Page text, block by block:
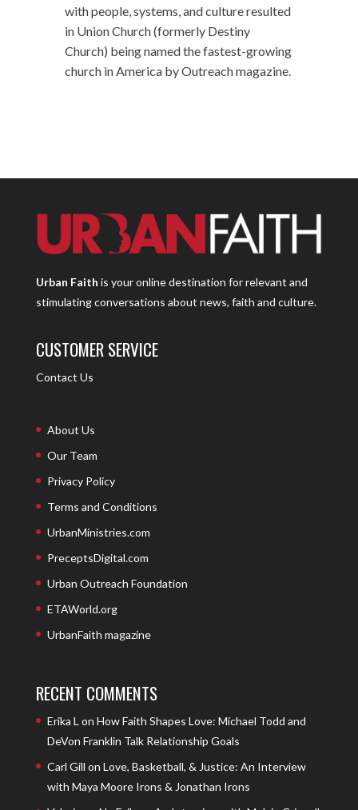
with people, systems, and culture resulted
in Union Church (formerly Destiny
Church) being named the fastest-growing
church in America by Outreach magazine.
Urban Faith is your online destination for relevant and
stimulating conversations about news, faith and culture.
CUSTOMER SERVICE
Contact Us
About Us
Our Team
Privacy Policy
Terms and Conditions
UrbanMinistries.com
PreceptsDigital.com
Urban Outreach Foundation
ETAWorld.org
UrbanFaith magazine
RECENT COMMENTS
Erika L on How Faith Shapes Love: Michael Todd and
DeVon Franklin Talk Relationship Goals
Carl Gill on Love, Basketball, & Justice: An Interview
with Maya Moore Irons & Jonathan Irons